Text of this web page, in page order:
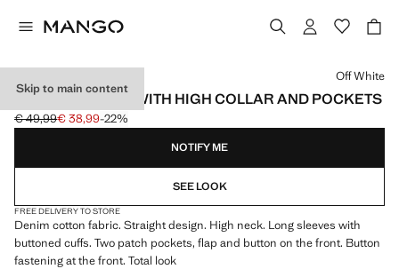
Skip to main content
COTTON JACKET WITH HIGH COLLAR AND POCKETS
Initial price struck through [€ 49,99 ]
€ 49,99
Current price [€ 38,99 ]
€ 38,99-22%
Select a colour
Off White
NOTIFY ME
SEE LOOK
FREE DELIVERY TO STORE
Denim cotton fabric. Straight design. High neck. Long sleeves with
buttoned cuffs. Two patch pockets, flap and button on the front. Button
fastening at the front. Total look